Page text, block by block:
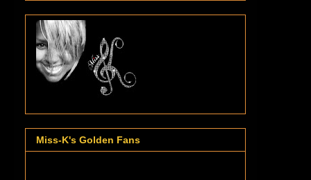
Miss-K's Golden Fans